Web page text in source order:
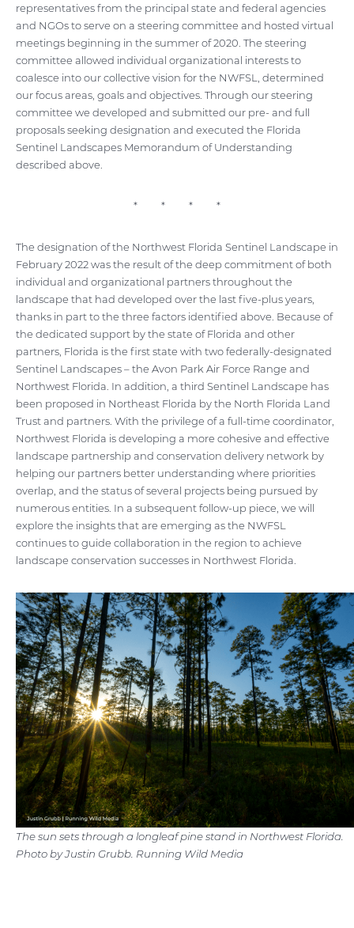
representatives from the principal state and federal agencies
and NGOs to serve on a steering committee and hosted virtual
meetings beginning in the summer of 2020. The steering
committee allowed individual organizational interests to
coalesce into our collective vision for the NWFSL, determined
our focus areas, goals and objectives. Through our steering
committee we developed and submitted our pre- and full
proposals seeking designation and executed the Florida
Sentinel Landscapes Memorandum of Understanding
described above.
* * * *
The designation of the Northwest Florida Sentinel Landscape in
February 2022 was the result of the deep commitment of both
individual and organizational partners throughout the
landscape that had developed over the last five-plus years,
thanks in part to the three factors identified above. Because of
the dedicated support by the state of Florida and other
partners, Florida is the first state with two federally-designated
Sentinel Landscapes – the Avon Park Air Force Range and
Northwest Florida. In addition, a third Sentinel Landscape has
been proposed in Northeast Florida by the North Florida Land
Trust and partners. With the privilege of a full-time coordinator,
Northwest Florida is developing a more cohesive and effective
landscape partnership and conservation delivery network by
helping our partners better understanding where priorities
overlap, and the status of several projects being pursued by
numerous entities. In a subsequent follow-up piece, we will
explore the insights that are emerging as the NWFSL
continues to guide collaboration in the region to achieve
landscape conservation successes in Northwest Florida.
The sun sets through a longleaf pine stand in Northwest Florida.
Photo by Justin Grubb. Running Wild Media